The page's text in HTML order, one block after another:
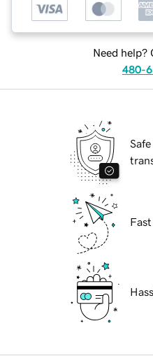
Need help?
480-